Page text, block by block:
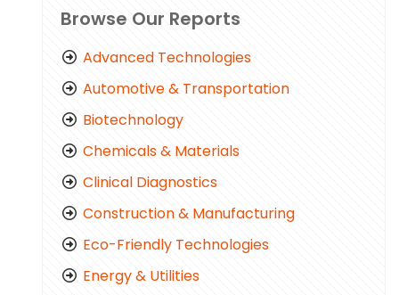
Browse Our Reports
Advanced Technologies
Automotive & Transportation
Biotechnology
Chemicals & Materials
Clinical Diagnostics
Construction & Manufacturing
Eco-Friendly Technologies
Energy & Utilities